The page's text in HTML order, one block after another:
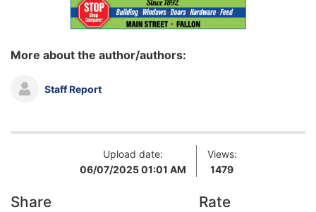
More about the author/authors:
Staff Report
Upload date:
06/07/2025 01:01 AM
Views:
1479
Share Rate